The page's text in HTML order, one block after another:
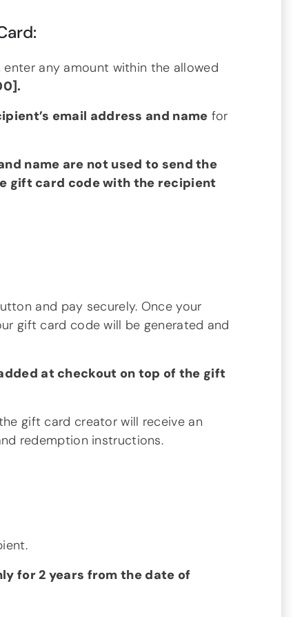
enter any amount within the allowed
email address and name for
name are not used to send the
gift card code with the recipient
and pay securely. Once your
gift card code will be generated and
at checkout on top of the gift
gift card creator will receive an
redemption instructions.
for 2 years from the date of